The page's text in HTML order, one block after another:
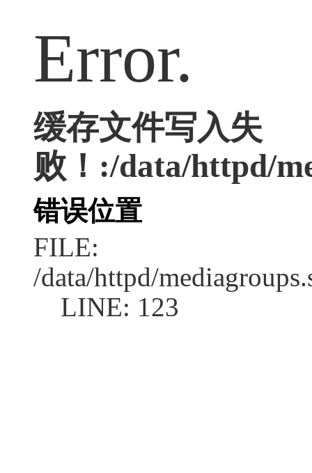
Error.
缓存文件写入失
败！:/data/httpd/
错误位置
FILE:
/data/httpd/
LINE: 123